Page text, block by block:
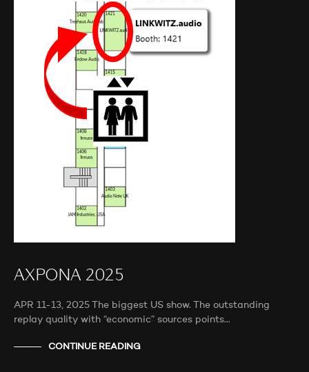
AXPONA 2025
APR 11-13, 2025 The biggest US show. The outstanding
replay quality with “economic” sources points…
CONTINUE READING